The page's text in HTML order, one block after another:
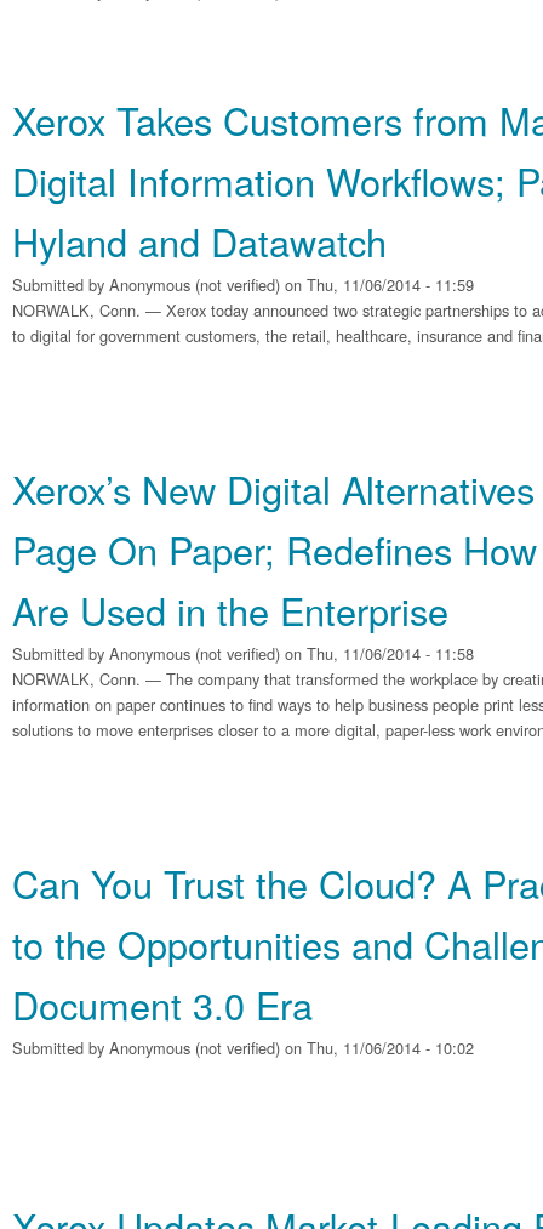
Xerox Takes Customers from
Digital Information Workflows;
Hyland and Datawatch
Submitted by Anonymous (not verified) on Thu, 11/06/2014 - 11:59
NORWALK, Conn. — Xerox today announced two strategic partnerships to
to digital for government customers, the retail, healthcare, insurance and
Xerox’s New Digital
Page On Paper; Redefines
Are Used in the Enterprise
Submitted by Anonymous (not verified) on Thu, 11/06/2014 - 11:58
NORWALK, Conn. — The company that transformed the workplace by
information on paper continues to find ways to help business people print
solutions to move enterprises closer to a more digital, paper-less work
Can You Trust the Cloud? A
to the Opportunities and
Document 3.0 Era
Submitted by Anonymous (not verified) on Thu, 11/06/2014 - 10:02